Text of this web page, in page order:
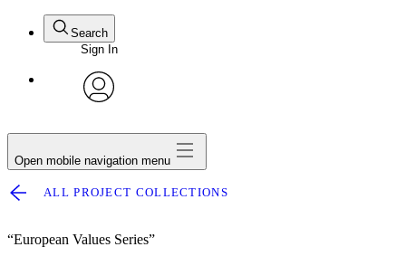
Search
Sign In
Open mobile navigation menu
ALL PROJECT COLLECTIONS
“European Values Series”